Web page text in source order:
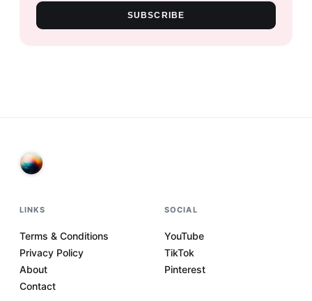
SUBSCRIBE
LINKS
Terms & Conditions
Privacy Policy
About
Contact
SOCIAL
YouTube
TikTok
Pinterest